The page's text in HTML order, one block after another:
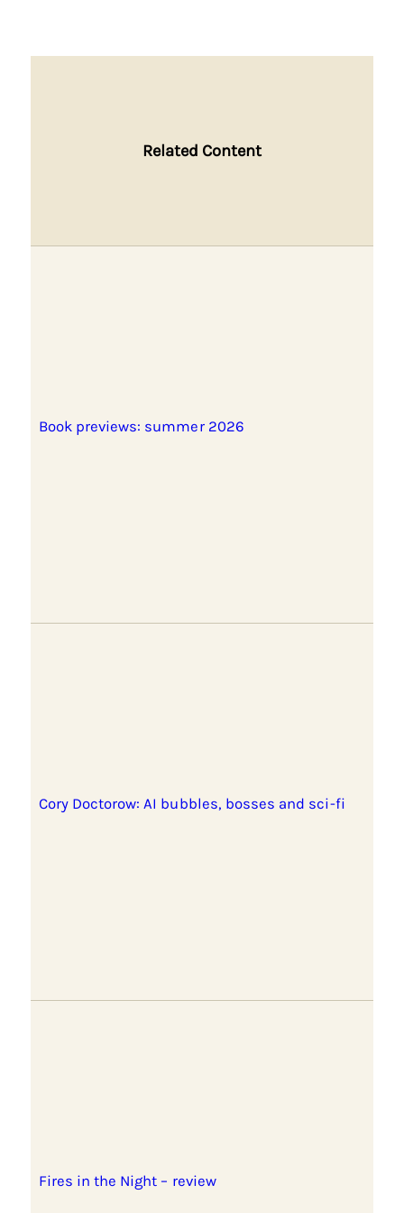
Related Content
Book previews: summer 2026
Cory Doctorow: AI bubbles, bosses and sci-fi
Fires in the Night – review